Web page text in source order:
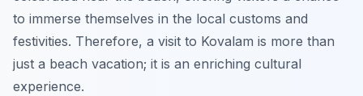
to immerse themselves in the local customs and
festivities. Therefore, a visit to Kovalam is more than
just a beach vacation; it is an enriching cultural
experience.